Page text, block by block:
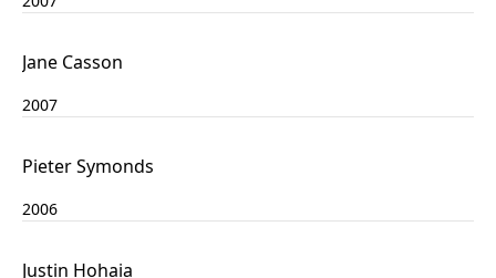
Jane Casson
2007
Pieter Symonds
2006
Justin Hohaia